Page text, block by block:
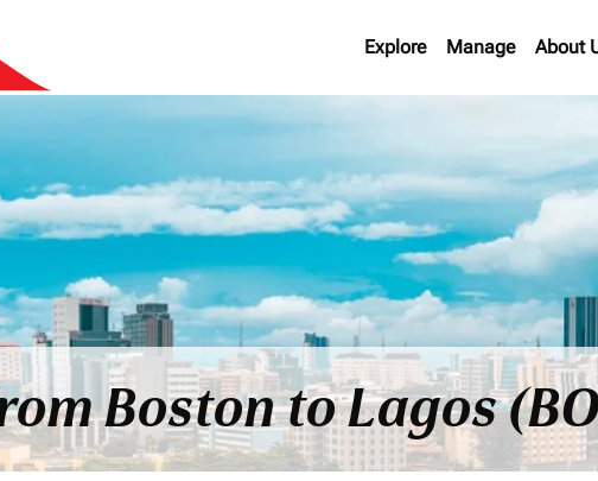
Explore Manage About
Boston to Lagos